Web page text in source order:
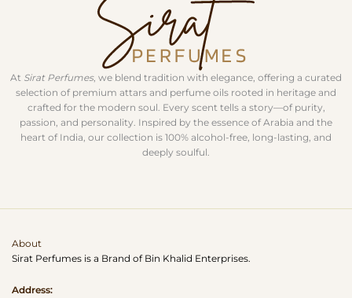
At Sirat Perfumes, we blend tradition with elegance, offering a curated
selection of premium attars and perfume oils rooted in heritage and
crafted for the modern soul. Every scent tells a story—of purity,
passion, and personality. Inspired by the essence of Arabia and the
heart of India, our collection is 100% alcohol-free, long-lasting, and
deeply soulful.
About
Sirat Perfumes is a Brand of Bin Khalid Enterprises.
Address: